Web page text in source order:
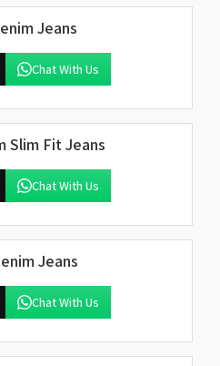
Jeans
Chat With Us
Slim Fit Jeans
Chat With Us
Jeans
Chat With Us